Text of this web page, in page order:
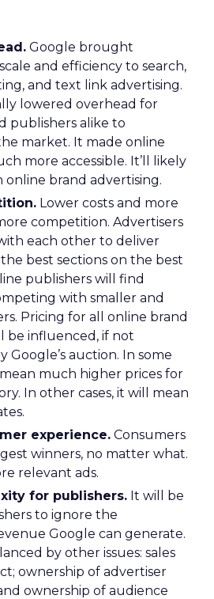
Google brought
and efficiency to search,
and text link advertising.
lowered overhead for
publishers alike to
market. It made online
more accessible. It’ll likely
online brand advertising.
Lower costs and more
competition. Advertisers
each other to deliver
best sections on the best
publishers will find
with smaller and
Pricing for all online brand
be influenced, if not
Google’s auction. In some
mean much higher prices for
In other cases, it will mean
experience. Consumers
winners, no matter what.
relevant ads.
for publishers. It will be
to ignore the
Google can generate.
by other issues: sales
ownership of advertiser
ownership of audience